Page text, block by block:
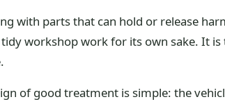
with parts that can hold or release
workshop work for its own sake. It
of good treatment is simple: the